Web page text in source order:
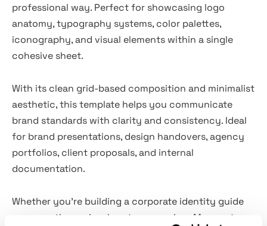
professional way. Perfect for showcasing logo
anatomy, typography systems, color palettes,
iconography, and visual elements within a single
cohesive sheet.
With its clean grid-based composition and minimalist
aesthetic, this template helps you communicate
brand standards with clarity and consistency. Ideal
for brand presentations, design handovers, agency
portfolios, client proposals, and internal
documentation.
Whether you're building a corporate identity guide
or presenting a visual system overview, Monnost